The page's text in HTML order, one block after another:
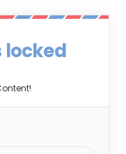
locked